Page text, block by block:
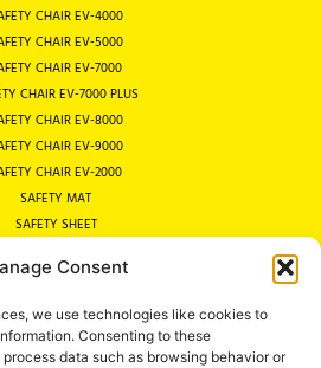
Consent
we use technologies like cookies to
Consenting to these
data such as browsing behavior or
CHAIR EV-4000
CHAIR EV-5000
CHAIR EV-7000
CHAIR EV-7000 PLUS
CHAIR EV-8000
CHAIR EV-9000
CHAIR EV-2000
SAFETY MAT
SAFETY SHEET
SITE SURVEY
LEGISLATION
PRIVACY POLICY